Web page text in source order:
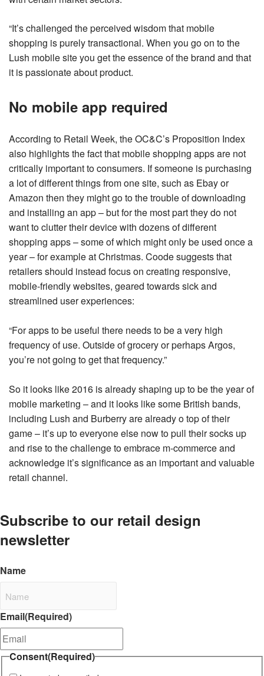
“It’s challenged the perceived wisdom that mobile
shopping is purely transactional. When you go on to the
Lush mobile site you get the essence of the brand and that
it is passionate about product.
No mobile app required
According to Retail Week, the OC&C’s Proposition Index
also highlights the fact that mobile shopping apps are not
critically important to consumers. If someone is purchasing
a lot of different things from one site, such as Ebay or
Amazon then they might go to the trouble of downloading
and installing an app – but for the most part they do not
want to clutter their device with dozens of different
shopping apps – some of which might only be used once a
year – for example at Christmas. Coode suggests that
retailers should instead focus on creating responsive,
mobile-friendly websites, geared towards sick and
streamlined user experiences:
“For apps to be useful there needs to be a very high
frequency of use. Outside of grocery or perhaps Argos,
you’re not going to get that frequency.”
So it looks like 2016 is already shaping up to be the year of
mobile marketing – and it looks like some British bands,
including Lush and Burberry are already o top of their
game – it’s up to everyone else now to pull their socks up
and rise to the challenge to embrace m-commerce and
acknowledge it’s significance as an important and valuable
retail channel.
Subscribe to our retail design
newsletter
Name
Email(Required)
Consent(Required)